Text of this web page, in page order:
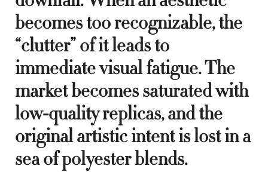
becomes too recognizable, the
“clutter” of it leads to
immediate visual fatigue. The
market becomes saturated with
low-quality replicas, and the
original artistic intent is lost in a
sea of polyester blends.